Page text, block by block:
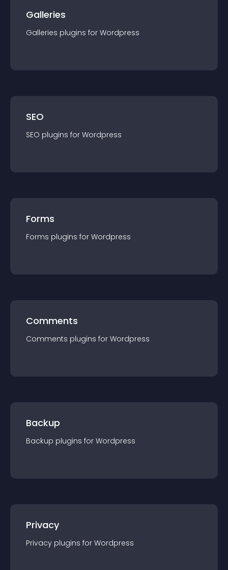
Galleries
Galleries plugins for Wordpress
SEO
SEO plugins for Wordpress
Forms
Forms plugins for Wordpress
Comments
Comments plugins for Wordpress
Backup
Backup plugins for Wordpress
Privacy
Privacy plugins for Wordpress